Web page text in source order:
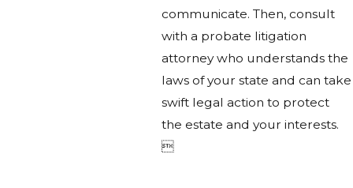
communicate. Then, consult
with a probate litigation
attorney who understands the
laws of your state and can take
swift legal action to protect
the estate and your interests.
